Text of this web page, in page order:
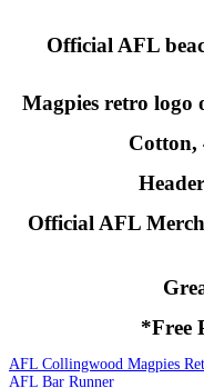
Official AFL
Magpies retro logo
Cotton,
Official AFL
*Free
AFL Collingwood Magpies
AFL Bar Runner